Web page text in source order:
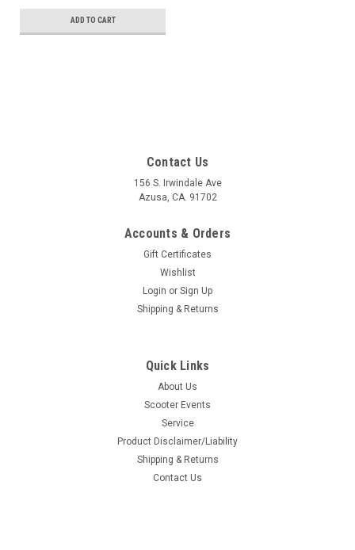
ADD TO CART
Contact Us
156 S. Irwindale Ave
Azusa, CA. 91702
Accounts & Orders
Gift Certificates
Wishlist
Login or Sign Up
Shipping & Returns
Quick Links
About Us
Scooter Events
Service
Product Disclaimer/Liability
Shipping & Returns
Contact Us